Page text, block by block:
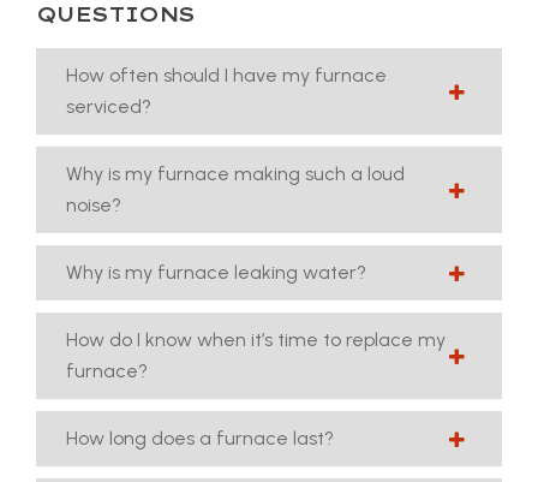
QUESTIONS
How often should I have my furnace
serviced?
Why is my furnace making such a loud
noise?
Why is my furnace leaking water?
How do I know when it’s time to replace my
furnace?
How long does a furnace last?